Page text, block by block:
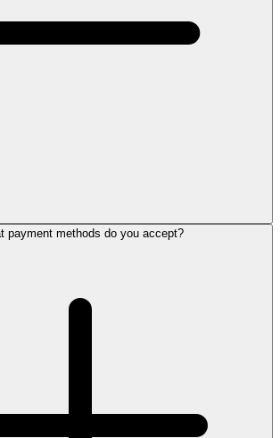
payment methods do you accept?